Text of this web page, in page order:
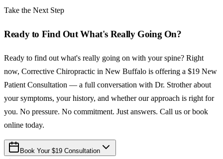
Take the Next Step
Ready to Find Out What's Really Going On?
Ready to find out what's really going on with your spine? Right
now, Corrective Chiropractic in New Buffalo is offering a $19 New
Patient Consultation — a full conversation with Dr. Strother about
your symptoms, your history, and whether our approach is right for
you. No pressure. No commitment. Just answers. Call us or book
online today.
Book Your $19 Consultation